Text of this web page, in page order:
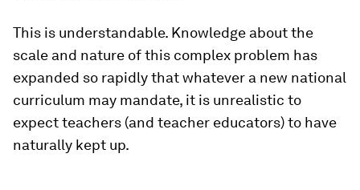
This is understandable. Knowledge about the
scale and nature of this complex problem has
expanded so rapidly that whatever a new national
curriculum may mandate, it is unrealistic to
expect teachers (and teacher educators) to have
naturally kept up.